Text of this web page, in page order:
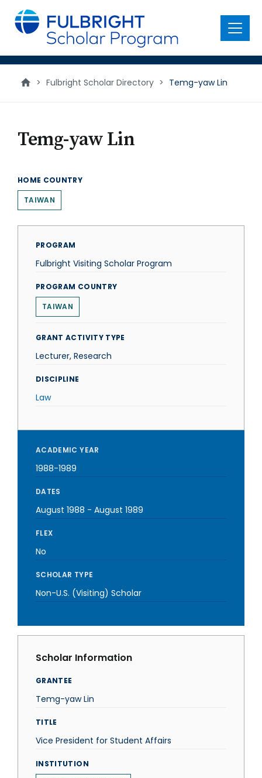
main
content
Menu
> Fulbright Scholar Directory > Temg-yaw Lin
Temg-yaw Lin
HOME COUNTRY
TAIWAN
PROGRAM
Fulbright Visiting Scholar Program
PROGRAM COUNTRY
TAIWAN
GRANT ACTIVITY TYPE
Lecturer, Research
DISCIPLINE
Law
ACADEMIC YEAR
1988-1989
DATES
August 1988 - August 1989
FLEX
No
SCHOLAR TYPE
Non-U.S. (Visiting) Scholar
Scholar Information
GRANTEE
Temg-yaw Lin
TITLE
Vice President for Student Affairs
INSTITUTION